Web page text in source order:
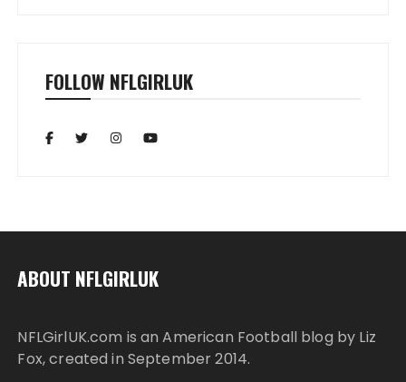
FOLLOW NFLGIRLUK
ABOUT NFLGIRLUK
NFLGirlUK.com is an American Football blog by Liz
Fox, created in September 2014.